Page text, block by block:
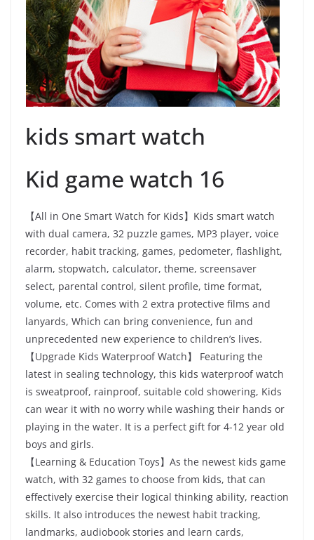
kids smart watch
Kid game watch 16
【All in One Smart Watch for Kids】Kids smart watch
with dual camera, 32 puzzle games, MP3 player, voice
recorder, habit tracking, games, pedometer, flashlight,
alarm, stopwatch, calculator, theme, screensaver
select, parental control, silent profile, time format,
volume, etc. Comes with 2 extra protective films and
lanyards, Which can bring convenience, fun and
unprecedented new experience to children’s lives.
【Upgrade Kids Waterproof Watch】 Featuring the
latest in sealing technology, this kids waterproof watch
is sweatproof, rainproof, suitable cold showering, Kids
can wear it with no worry while washing their hands or
playing in the water. It is a perfect gift for 4-12 year old
boys and girls.
【Learning & Education Toys】As the newest kids game
watch, with 32 games to choose from kids, that can
effectively exercise their logical thinking ability, reaction
skills. It also introduces the newest habit tracking,
landmarks, audiobook stories and learn cards,